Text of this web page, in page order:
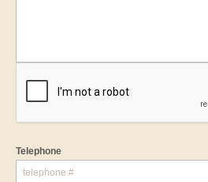
Telephone